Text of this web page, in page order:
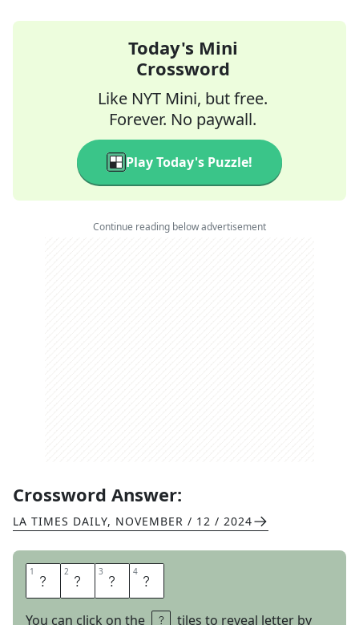
Today's Mini
Crossword
Like NYT Mini, but free.
Forever. No paywall.
Play Today's Puzzle!
Continue reading below advertisement
Crossword Answer:
LA TIMES DAILY, NOVEMBER / 12 / 2024
1 A 2 X 3 E 4 D
You can click on the
tiles to reveal letter by